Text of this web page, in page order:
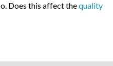
Does this affect thequality